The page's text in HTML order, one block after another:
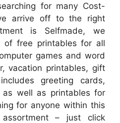
for many Cost-
arrive off to the right
is Selfmade, we
of free printables for all
games and word
vacation printables, gift
greeting cards,
as well as printables for
for anyone within this
– just click